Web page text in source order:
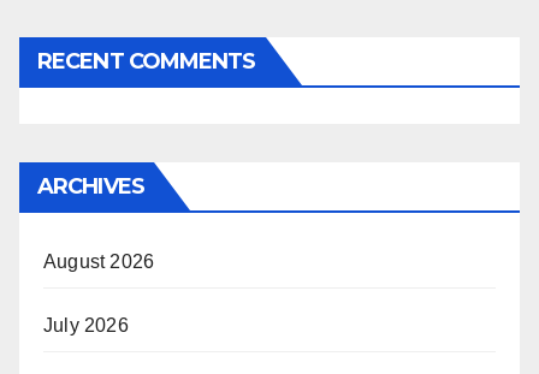
RECENT COMMENTS
ARCHIVES
August 2026
July 2026